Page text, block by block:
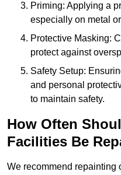
Priming: Applying a
especially on metal
Protective Masking:
protect against
Safety Setup:
and personal
to maintain safety.
How Often
Facilities Be
We recommend repainting